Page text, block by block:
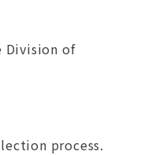
Division of
process.